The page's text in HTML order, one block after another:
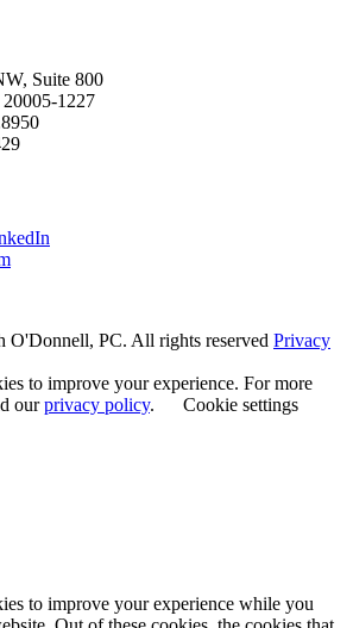
Suite 800
1227
O'Donnell, PC. All rights reserved Privacy
to improve your experience. For more
ourprivacy policy.
Cookie settings
to improve your experience while you